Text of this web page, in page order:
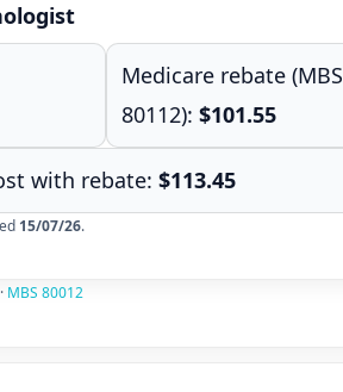
Medicare rebate (MBS
80112): $101.55
with rebate: $113.45
15/07/26.
· MBS 80012